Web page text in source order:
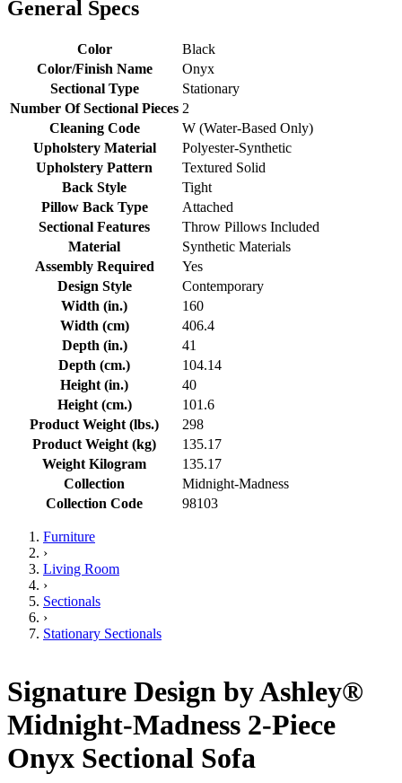
General Specs
Color
Black
Color/Finish Name
Onyx
Sectional Type
Stationary
Number Of Sectional Pieces 2
Cleaning Code
W (Water-Based Only)
Upholstery Material
Polyester-Synthetic
Upholstery Pattern
Textured Solid
Back Style
Tight
Pillow Back Type
Attached
Sectional Features
Throw Pillows Included
Material
Synthetic Materials
Assembly Required
Yes
Design Style
Contemporary
Width (in.)
160
Width (cm)
406.4
Depth (in.)
41
Depth (cm.)
104.14
Height (in.)
40
Height (cm.)
101.6
Product Weight (lbs.)
298
Product Weight (kg)
135.17
Weight Kilogram
135.17
Collection
Midnight-Madness
Collection Code
98103
Furniture
›
Living Room
›
Sectionals
›
Stationary Sectionals
Signature Design by Ashley®
Midnight-Madness 2-Piece
Onyx Sectional Sofa